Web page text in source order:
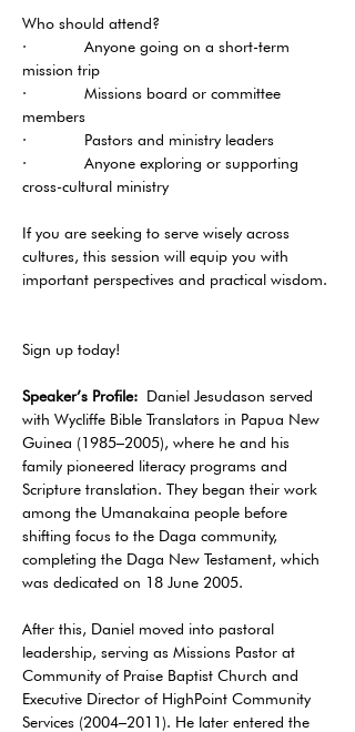
Who should attend?
·       Anyone going on a short-term
mission trip
·       Missions board or committee
members
·       Pastors and ministry leaders
·       Anyone exploring or supporting
cross-cultural ministry
If you are seeking to serve wisely across
cultures, this session will equip you with
important perspectives and practical wisdom.
Sign up today!
Speaker’s Profile: Daniel Jesudason served
with Wycliffe Bible Translators in Papua New
Guinea (1985–2005), where he and his
family pioneered literacy programs and
Scripture translation. They began their work
among the Umanakaina people before
shifting focus to the Daga community,
completing the Daga New Testament, which
was dedicated on 18 June 2005.
After this, Daniel moved into pastoral
leadership, serving as Missions Pastor at
Community of Praise Baptist Church and
Executive Director of HighPoint Community
Services (2004–2011). He later entered the